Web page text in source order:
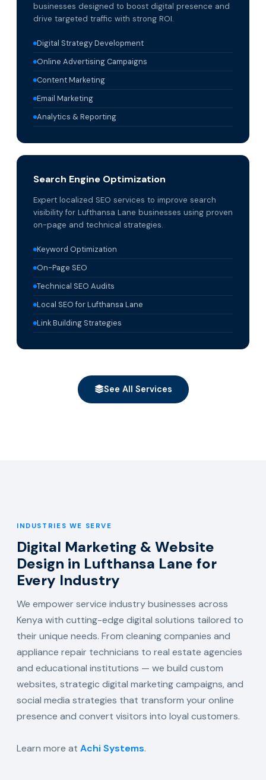
businesses designed to boost digital presence and
drive targeted traffic with strong ROI.
Digital Strategy Development
Online Advertising Campaigns
Content Marketing
Email Marketing
Analytics & Reporting
Search Engine Optimization
Expert localized SEO services to improve search
visibility for Lufthansa Lane businesses using proven
on-page and technical strategies.
Keyword Optimization
On-Page SEO
Technical SEO Audits
Local SEO for Lufthansa Lane
Link Building Strategies
See All Services
INDUSTRIES WE SERVE
Digital Marketing & Website
Design in Lufthansa Lane for
Every Industry
We empower service industry businesses across
Kenya with cutting-edge digital solutions tailored to
their unique needs. From cleaning companies and
appliance repair technicians to real estate agencies
and educational institutions — we build custom
websites, strategic digital marketing campaigns, and
social media strategies that transform your online
presence and convert visitors into loyal customers.
Learn more at Achi Systems.